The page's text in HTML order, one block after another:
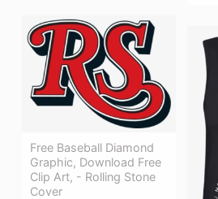
Free Baseball Diamond
Graphic, Download Free
Clip Art, - Rolling Stone
Cover